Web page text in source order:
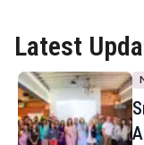
Latest